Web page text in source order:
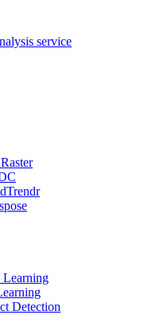
service
Trendr
Learning
Detection